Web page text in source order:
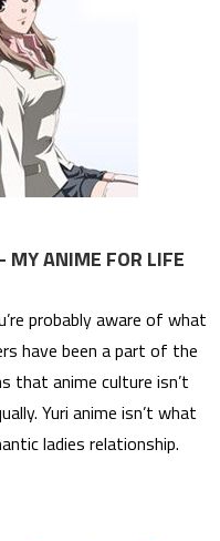
MY ANIME FOR LIFE
probably aware of what
have been a part of the
that anime culture isn’t
Yuri anime isn’t what
ladies relationship.